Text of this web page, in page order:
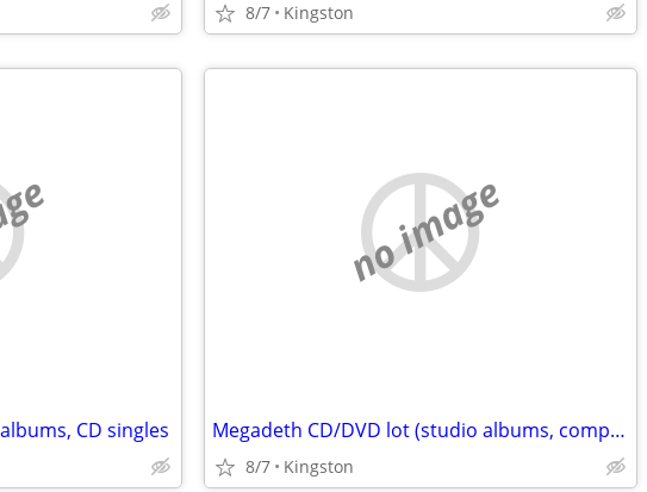
8/7 Kingston
CD singles
no image
Megadeth CD/DVD lot (studio albums, compilations, CD single)
8/7 Kingston